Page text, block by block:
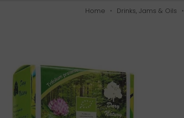
Home Drinks, Jams & Oils